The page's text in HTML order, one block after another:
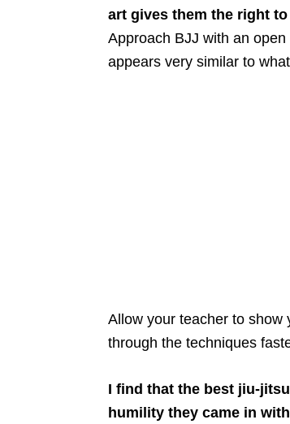
art gives them the right
Approach BJJ with an
appears very similar to
Allow your teacher to show
through the techniques
I find that the best jiu-
humility they came in